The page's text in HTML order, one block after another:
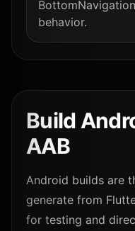
behavior.
Build
AAB
Android builds are
generate from
for testing and